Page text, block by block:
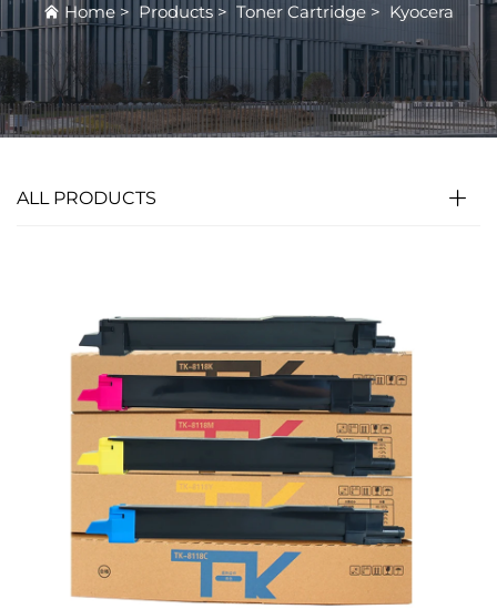
Home > Products > Toner Cartridge > Kyocera
ALL PRODUCTS